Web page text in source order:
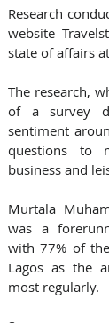
Research
website
state of affairs
The research,
of a survey
sentiment
questions to
business and
Murtala
was a
with 77% of
Lagos as the
most regularly.